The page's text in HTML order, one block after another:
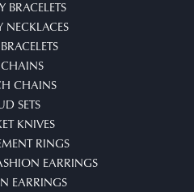
BRACELETS
NECKLACES
CHAINS
SETS
KNIVES
RINGS
EARRINGS
EARRINGS